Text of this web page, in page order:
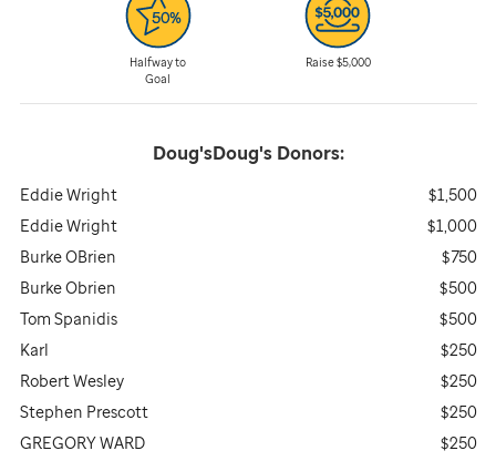
Halfway to
Goal
Raise $5,000
Doug'sDoug'sDonors:
Eddie Wright
$1,500
Eddie Wright
$1,000
Burke OBrien
$750
Burke Obrien
$500
Tom Spanidis
$500
Karl
$250
Robert Wesley
$250
Stephen Prescott
$250
GREGORY WARD
$250